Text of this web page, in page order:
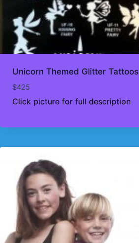
Unicorn Themed Glitter Tattoos
$425
Click picture for full description